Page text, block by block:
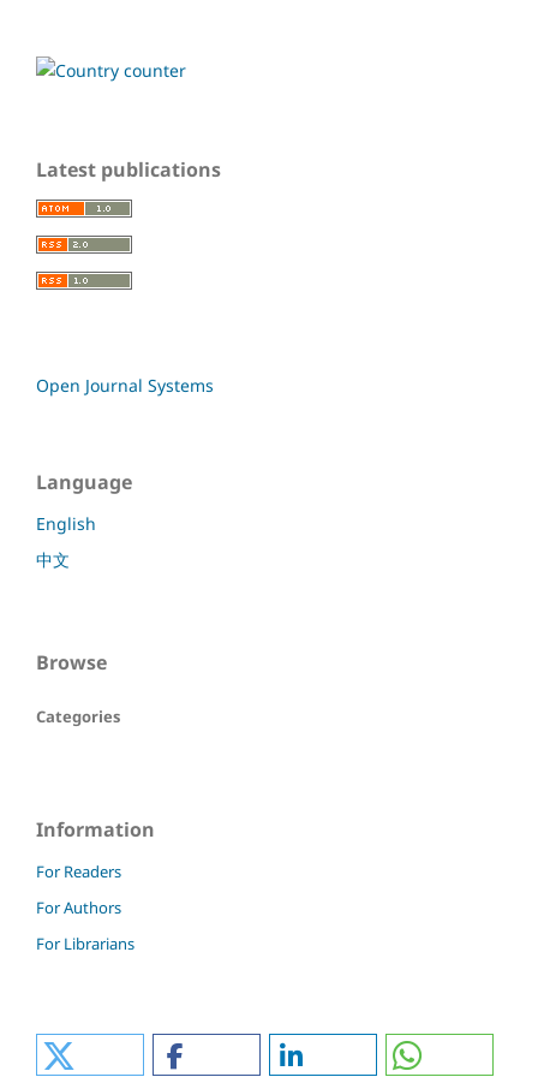
Latest publications
Open Journal Systems
Language
English
中文
Browse
Categories
Information
For Readers
For Authors
For Librarians